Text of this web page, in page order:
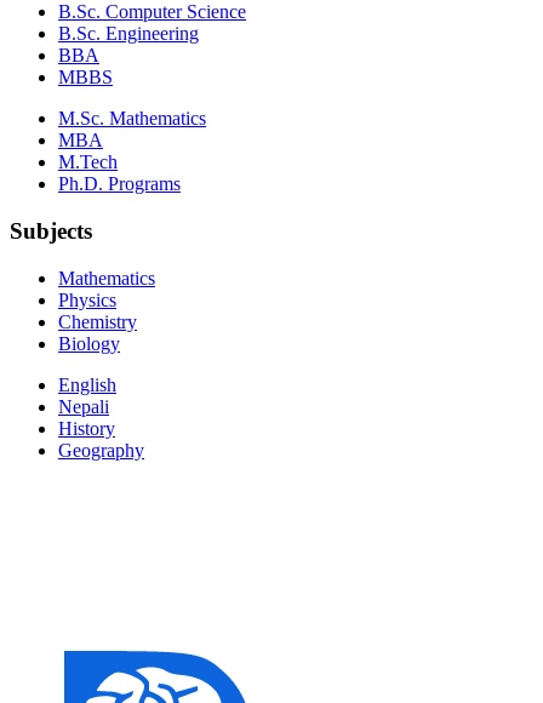
B.Sc. Computer Science
B.Sc. Engineering
BBA
MBBS
M.Sc. Mathematics
MBA
M.Tech
Ph.D. Programs
Subjects
Mathematics
Physics
Chemistry
Biology
English
Nepali
History
Geography